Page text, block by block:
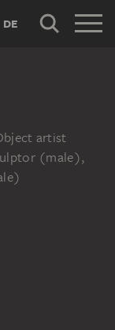
DE
artist
(male),